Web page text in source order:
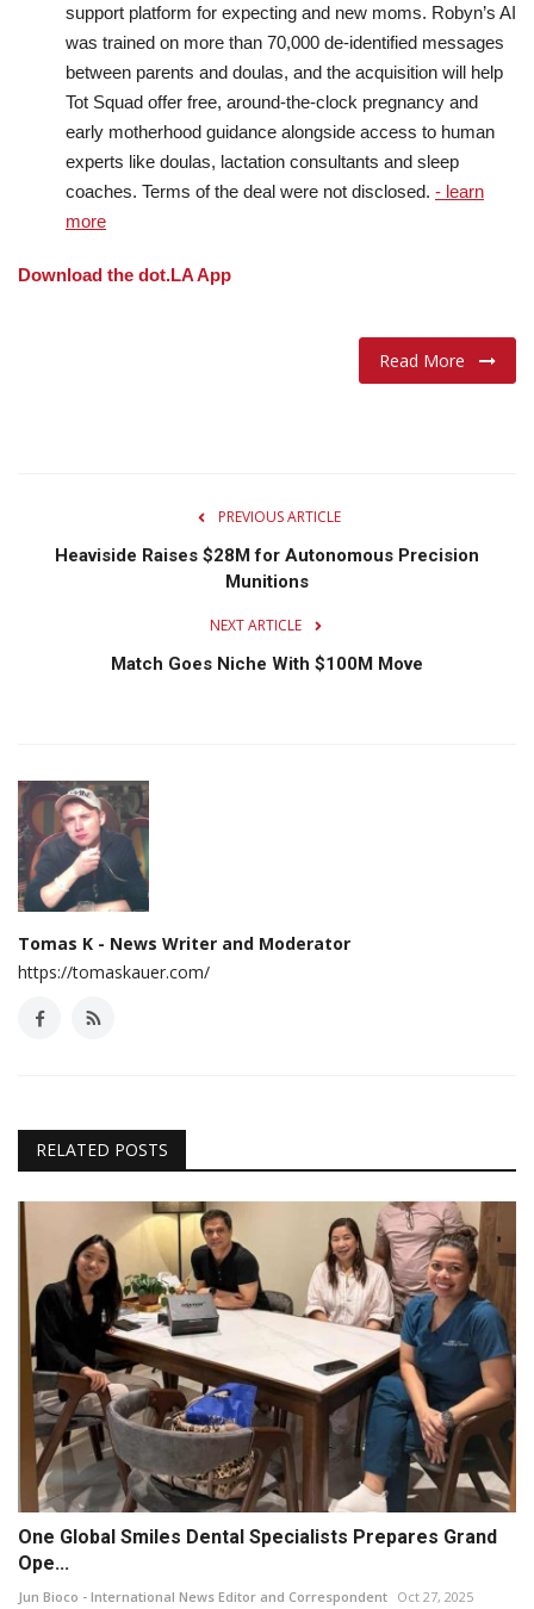
support platform for expecting and new moms. Robyn’s AI
was trained on more than 70,000 de-identified messages
between parents and doulas, and the acquisition will help
Tot Squad offer free, around-the-clock pregnancy and
early motherhood guidance alongside access to human
experts like doulas, lactation consultants and sleep
coaches. Terms of the deal were not disclosed. - learn
more
Download the dot.LA App
Read More
PREVIOUS ARTICLE
Heaviside Raises $28M for Autonomous Precision
Munitions
NEXT ARTICLE
Match Goes Niche With $100M Move
Tomas K - News Writer and Moderator
https://tomaskauer.com/
RELATED POSTS
One Global Smiles Dental Specialists Prepares Grand
Ope...
Jun Bioco - International News Editor and Correspondent Oct 27, 2025